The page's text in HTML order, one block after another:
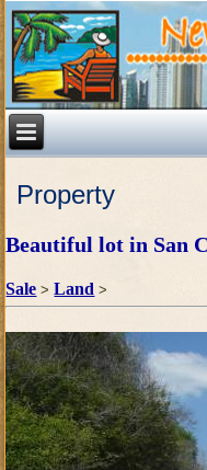
Property
Beautiful lot in San
Sale > Land >